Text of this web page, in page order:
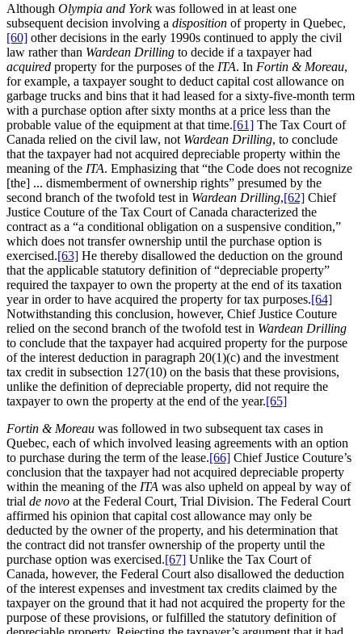
Although Olympia and Yorkwas followed in at least one
subsequent decision involving a disposition of property in Quebec,
[60] other decisions in the early 1990s continued to apply the civil
law rather than Wardean Drilling to decide if a taxpayer had
acquired property for the purposes of the ITA. In Fortin & Moreau,
for example, a taxpayer sought to deduct capital cost allowance on
garbage trucks and bins that it had leased for a sixty-five-month term
with a purchase option after sixty months at a price less than the
probable value of the equipment at that time.[61] The Tax Court of
Canada relied on the civil law, not Wardean Drilling, to conclude
that the taxpayer had not acquired depreciable property within the
meaning of the ITA. Emphasizing that “the Code does not recognize
[the] ... dismemberment of ownership rights” presumed by the
second branch of the twofold test in Wardean Drilling,[62] Chief
Justice Couture of the Tax Court of Canada characterized the
contract as a “a conditional obligation on a suspensive condition,”
which does not transfer ownership until the purchase option is
exercised.[63] He thereby disallowed the deduction on the ground
that the applicable statutory definition of “depreciable property”
required the taxpayer to own the property at the end of its taxation
year in order to have acquired the property for tax purposes.[64]
Notwithstanding this conclusion, however, Chief Justice Couture
relied on the second branch of the twofold test in Wardean Drilling
to conclude that the taxpayer had acquired property for the purpose
of the interest deduction in paragraph 20(1)(c) and the investment
tax credit in subsection 127(10) on the basis that these provisions,
unlike the definition of depreciable property, did not require the
taxpayer to own the property at the end of the year.[65]
Fortin & Moreau was followed in two subsequent tax cases in
Quebec, each of which involved leasing agreements with an option
to purchase during the term of the lease.[66] Chief Justice Couture’s
conclusion that the taxpayer had not acquired depreciable property
within the meaning of the ITA was also upheld on appeal by way of
trial de novo at the Federal Court, Trial Division. The Federal Court
affirmed his opinion that capital cost allowance may only be
deducted by the owner of the property, and his determination that
the contract did not transfer ownership of the property until the
purchase option was exercised.[67] Unlike the Tax Court of
Canada, however, the Federal Court also disallowed the deduction
of the interest expenses and investment tax credits claimed by the
taxpayer on the ground that it had not acquired the property for the
purpose of these provisions, or fulfilled the statutory definition of